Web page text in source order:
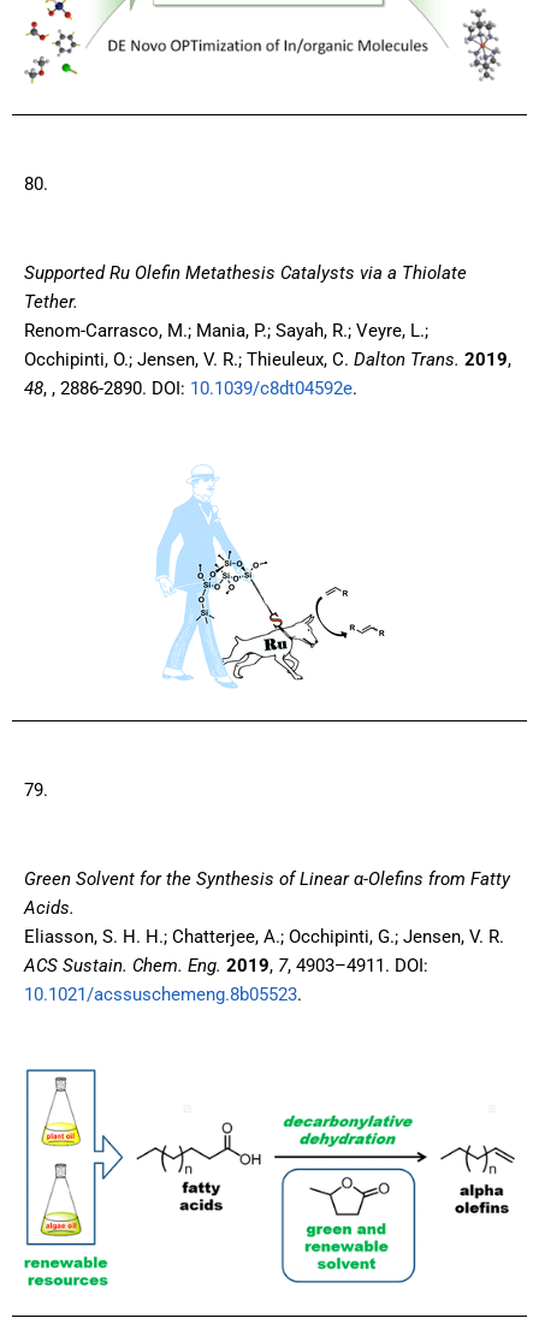
80.
Supported Ru Olefin Metathesis Catalysts via a Thiolate
Tether.
Renom-Carrasco, M.; Mania, P.; Sayah, R.; Veyre, L.;
Occhipinti, O.; Jensen, V. R.; Thieuleux, C. Dalton Trans. 2019,
48, , 2886-2890. DOI: 10.1039/c8dt04592e.
79.
Green Solvent for the Synthesis of Linear α-Olefins from Fatty
Acids.
Eliasson, S. H. H.; Chatterjee, A.; Occhipinti, G.; Jensen, V. R.
ACS Sustain. Chem. Eng. 2019, 7, 4903–4911. DOI:
10.1021/acssuschemeng.8b05523.